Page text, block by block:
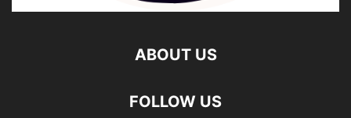
ABOUT US
FOLLOW US